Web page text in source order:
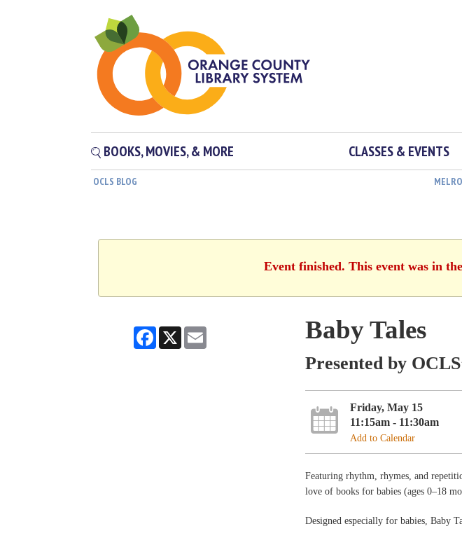
BOOKS, MOVIES, & MORE CLASSES & EVENTS
OCLS BLOG
Event finished. This event was in
Facebook
X Baby Tales
Presented by
Friday, May 15
11:15am - 11:30am
Add to Calendar
Featuring rhythm, rhymes, and
love of books for babies (ages 0–18
Designed especially for babies, Baby